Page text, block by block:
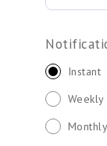
Instant
Weekly
Monthly